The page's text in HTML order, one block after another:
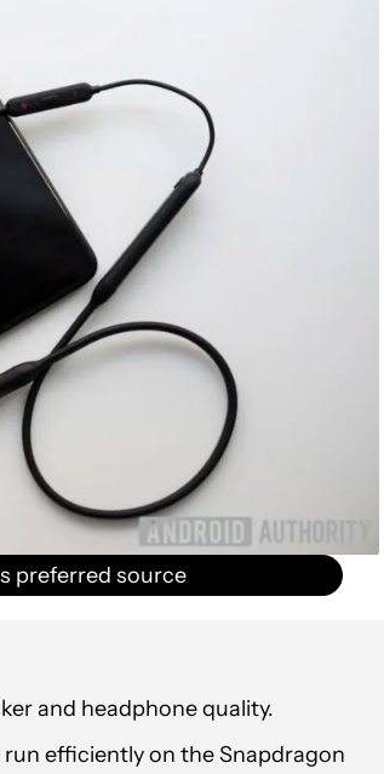
preferred source
and headphone quality.
efficiently on the Snapdragon